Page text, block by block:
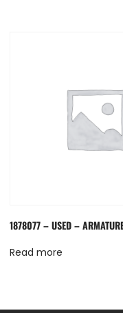
1878077 – USED –
Read more